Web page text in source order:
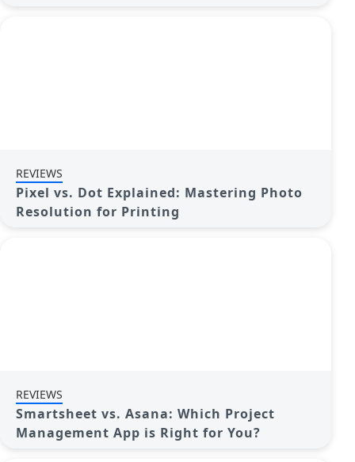
REVIEWS
Pixel vs. Dot Explained: Mastering Photo
Resolution for Printing
REVIEWS
Smartsheet vs. Asana: Which Project
Management App is Right for You?